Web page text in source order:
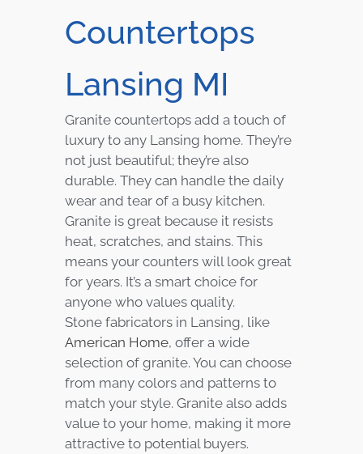
Countertops
Lansing MI
Granite countertops add a touch of
luxury to any Lansing home. They’re
not just beautiful; they’re also
durable. They can handle the daily
wear and tear of a busy kitchen.
Granite is great because it resists
heat, scratches, and stains. This
means your counters will look great
for years. It’s a smart choice for
anyone who values quality.
Stone fabricators in Lansing, like
American Home, offer a wide
selection of granite. You can choose
from many colors and patterns to
match your style. Granite also adds
value to your home, making it more
attractive to potential buyers.